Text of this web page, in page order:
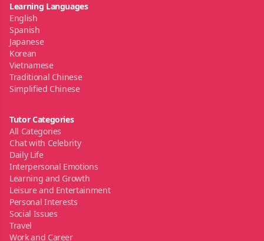
Learning Languages
English
Spanish
Japanese
Korean
Vietnamese
Traditional Chinese
Simplified Chinese
Tutor Categories
All Categories
Chat with Celebrity
Daily Life
Interpersonal Emotions
Learning and Growth
Leisure and Entertainment
Personal Interests
Social Issues
Travel
Work and Career